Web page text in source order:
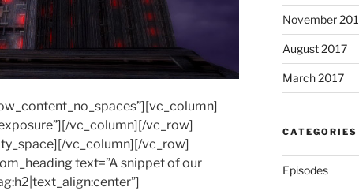
vc_column][/vc_row]
vc_column][/vc_row]
text=”A snippet of our
November
August 2017
March 2017
CATEGORIES
Episodes